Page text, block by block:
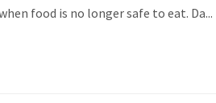
food is no longer safe to eat. Da...